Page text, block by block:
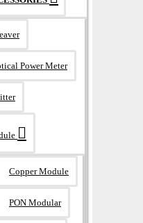
Power Meter
Copper Module
PON Modular